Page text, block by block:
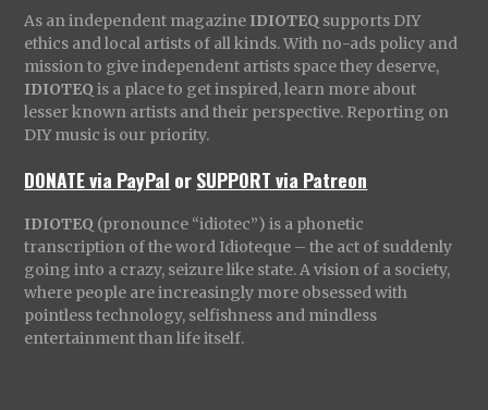
As an independent magazine IDIOTEQ supports DIY
ethics and local artists of all kinds. With no-ads policy and
mission to give independent artists space they deserve,
IDIOTEQ is a place to get inspired, learn more about
lesser known artists and their perspective. Reporting on
DIY music is our priority.
DONATE via PayPal orSUPPORT via Patreon
IDIOTEQ (pronounce “idiotec”) is a phonetic
transcription of the word Idioteque – the act of suddenly
going into a crazy, seizure like state. A vision of a society,
where people are increasingly more obsessed with
pointless technology, selfishness and mindless
entertainment than life itself.